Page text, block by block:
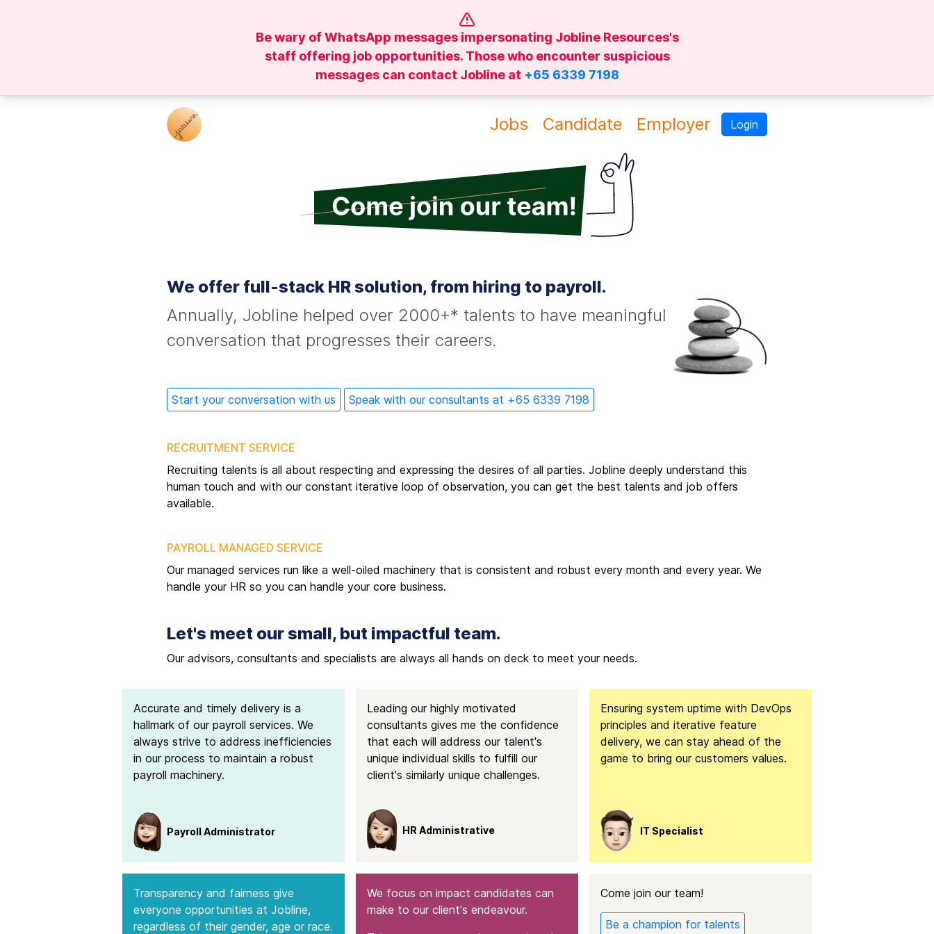
Be wary of WhatsApp messages impersonating Jobline Resources's
staff offering job opportunities. Those who encounter suspicious
messages can contact Jobline at +65 6339 7198
Jobs Candidate Employer Login
We offer full-stack HR solution, from hiring to payroll.
Annually, Jobline helped over 2000+* talents to have meaningful
conversation that progresses their careers.
Start your conversation with us Speak with our consultants at +65 6339 7198
RECRUITMENT SERVICE
Recruiting talents is all about respecting and expressing the desires of all parties. Jobline deeply understand this
human touch and with our constant iterative loop of observation, you can get the best talents and job offers
available.
PAYROLL MANAGED SERVICE
Our managed services run like a well-oiled machinery that is consistent and robust every month and every year. We
handle your HR so you can handle your core business.
Let's meet our small, but impactful team.
Our advisors, consultants and specialists are always all hands on deck to meet your needs.
Accurate and timely delivery is a
hallmark of our payroll services. We
always strive to address inefficiencies
in our process to maintain a robust
payroll machinery.
Payroll Administrator
Leading our highly motivated
consultants gives me the confidence
that each will address our talent's
unique individual skills to fulfill our
client's similarly unique challenges.
HR Administrative
Ensuring system uptime with DevOps
principles and iterative feature
delivery, we can stay ahead of the
game to bring our customers values.
IT Specialist
Transparency and fairness give
everyone opportunities at Jobline,
regardless of their gender, age or race.
We focus on impact candidates can
make to our client's endeavour.
Come join our team!
Be a champion for talents